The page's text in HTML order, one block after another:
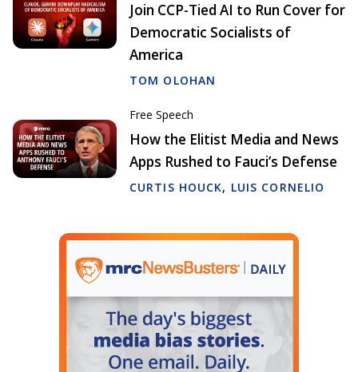
Join CCP-Tied AI to Run Cover for
Democratic Socialists of
America
TOM OLOHAN
Free Speech
How the Elitist Media and News
Apps Rushed to Fauci’s Defense
CURTIS HOUCK, LUIS CORNELIO